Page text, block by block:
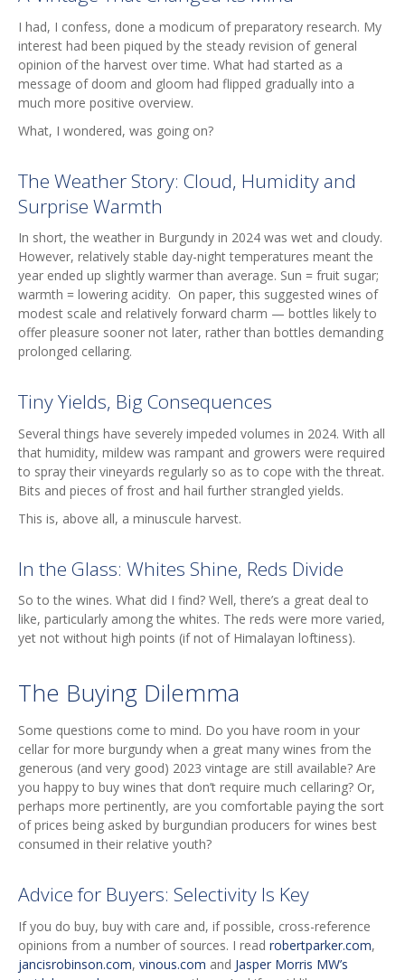
I had, I confess, done a modicum of preparatory research. My
interest had been piqued by the steady revision of general
opinion of the harvest over time. What had started as a
message of doom and gloom had flipped gradually into a
much more positive overview.
What, I wondered, was going on?
The Weather Story: Cloud, Humidity and
Surprise Warmth
In short, the weather in Burgundy in 2024 was wet and cloudy.
However, relatively stable day-night temperatures meant the
year ended up slightly warmer than average. Sun = fruit sugar;
warmth = lowering acidity. On paper, this suggested wines of
modest scale and relatively forward charm — bottles likely to
offer pleasure sooner not later, rather than bottles demanding
prolonged cellaring.
Tiny Yields, Big Consequences
Several things have severely impeded volumes in 2024. With all
that humidity, mildew was rampant and growers were required
to spray their vineyards regularly so as to cope with the threat.
Bits and pieces of frost and hail further strangled yields.
This is, above all, a minuscule harvest.
In the Glass: Whites Shine, Reds Divide
So to the wines. What did I find? Well, there’s a great deal to
like, particularly among the whites. The reds were more varied,
yet not without high points (if not of Himalayan loftiness).
The Buying Dilemma
Some questions come to mind. Do you have room in your
cellar for more burgundy when a great many wines from the
generous (and very good) 2023 vintage are still available? Are
you happy to buy wines that don’t require much cellaring? Or,
perhaps more pertinently, are you comfortable paying the sort
of prices being asked by burgundian producers for wines best
consumed in their relative youth?
Advice for Buyers: Selectivity Is Key
If you do buy, buy with care and, if possible, cross-reference
opinions from a number of sources. I read robertparker.com,
jancisrobinson.com, vinous.com and Jasper Morris MW’s